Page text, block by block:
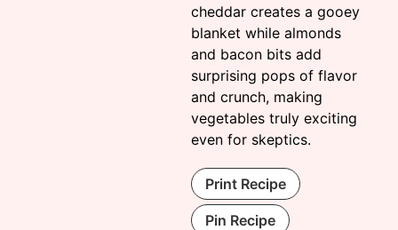
cheddar creates a gooey
blanket while almonds
and bacon bits add
surprising pops of flavor
and crunch, making
vegetables truly exciting
even for skeptics.
Print Recipe
Pin Recipe